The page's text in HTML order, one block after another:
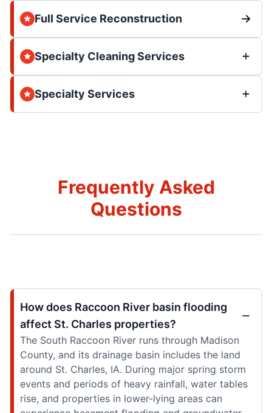
Full Service Reconstruction
Specialty Cleaning Services
Specialty Services
Frequently Asked
Questions
How does Raccoon River basin flooding
affect St. Charles properties?
The South Raccoon River runs through Madison
County, and its drainage basin includes the land
around St. Charles, IA. During major spring storm
events and periods of heavy rainfall, water tables
rise, and properties in lower-lying areas can